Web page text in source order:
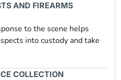
AND FIREARMS
to the scene helps
into custody and take
COLLECTION